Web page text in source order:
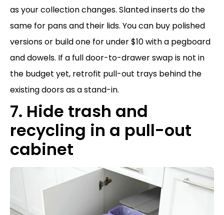
as your collection changes. Slanted inserts do the
same for pans and their lids. You can buy polished
versions or build one for under $10 with a pegboard
and dowels. If a full door-to-drawer swap is not in
the budget yet, retrofit pull-out trays behind the
existing doors as a stand-in.
7. Hide trash and
recycling in a pull-out
cabinet